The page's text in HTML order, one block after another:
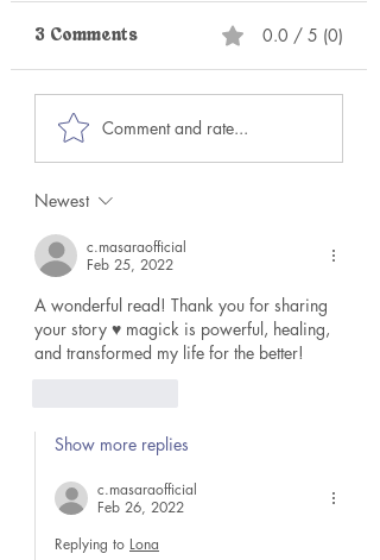
Becoming the
Authentic You Again:
The Transformative
3 Comments 0.0 / 5 (0)
Comment and rate...
Newest
c.masaraofficial
Feb 25, 2022
A wonderful read! Thank you for sharing
your story ♥️ magick is powerful, healing,
and transformed my life for the better!
Show more replies
c.masaraofficial
Feb 26, 2022
Replying to Lona